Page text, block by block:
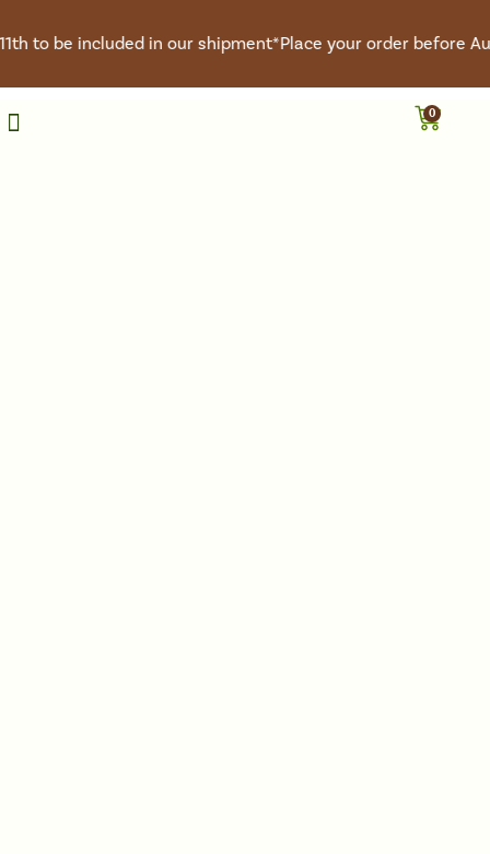
to be included in our shipment*Place your order before
0